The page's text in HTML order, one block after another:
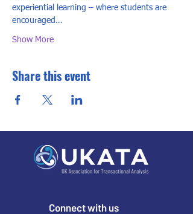
experiential learning – where students are
encouraged…
Show More
Share this event
Connect with us